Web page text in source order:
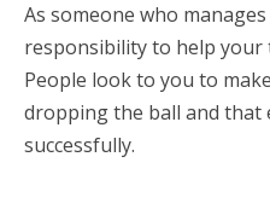
account_circle Sign In or Create
As someone who
responsibility to help your
People look to you to
dropping the ball and that
successfully.